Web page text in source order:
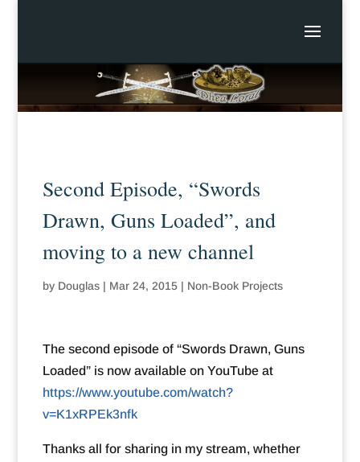
Second Episode, “Swords
Drawn, Guns Loaded”, and
moving to a new channel
by Douglas| Mar 24, 2015| Non-Book Projects
The second episode of “Swords Drawn, Guns
Loaded” is now available on YouTube at
https://www.youtube.com/watch?
v=K1xRPEk3nfk
Thanks all for sharing in my stream, whether